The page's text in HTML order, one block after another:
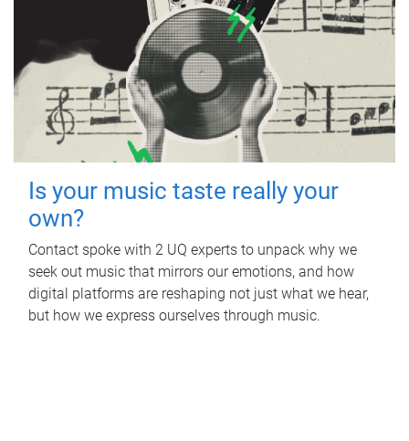
Is your music taste really your
own?
Contact spoke with 2 UQ experts to unpack why we
seek out music that mirrors our emotions, and how
digital platforms are reshaping not just what we hear,
but how we express ourselves through music.